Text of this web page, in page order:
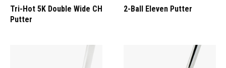
Tri-Hot 5K Double Wide CH
Putter
2-Ball Eleven Putter